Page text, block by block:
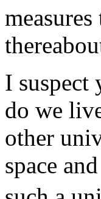
I
do we
other
space